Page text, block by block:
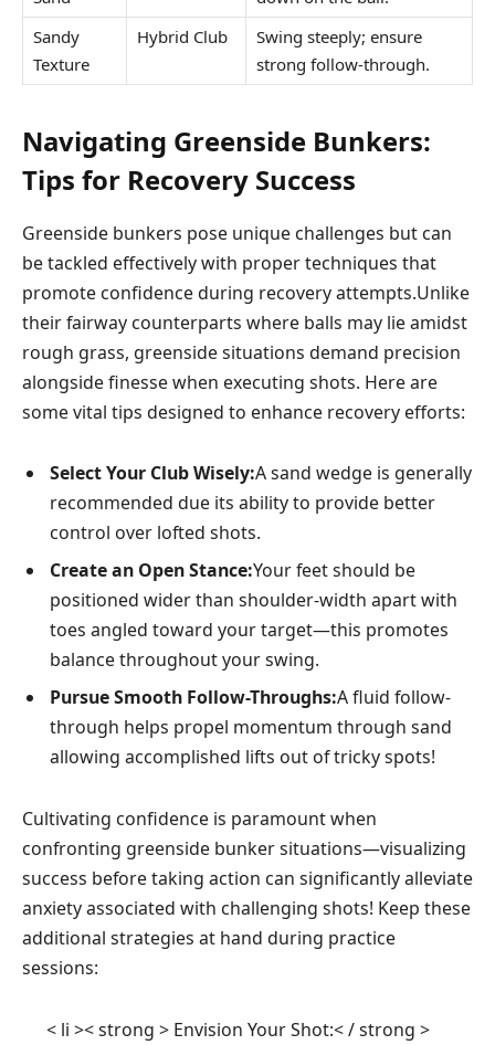
Sandy⁣
Texture
Hybrid⁢ Club
Swing steeply; ensure
strong follow-through.
Navigating ⁤Greenside Bunkers: ​
Tips for Recovery Success
Greenside bunkers pose unique challenges but can
be tackled effectively with proper techniques‌ that
promote confidence during recovery⁢ attempts.Unlike
their ‍fairway​ counterparts where balls may lie amidst
rough grass, greenside situations‌ demand precision
alongside finesse when​ executing shots. Here are
some vital tips designed to enhance recovery efforts:
Select ‌Your Club Wisely:A sand wedge is generally
recommended due its ability to provide better
control over lofted shots.
Create an Open Stance:Your feet should be ​
positioned wider than shoulder-width apart with
toes angled toward your target—this promotes
balance throughout your ​swing.
Pursue Smooth Follow-Throughs:A fluid follow-
through⁤ helps propel momentum through‍ sand
allowing accomplished lifts‌ out of tricky spots!
Cultivating confidence is paramount when
confronting greenside bunker situations—visualizing
success before taking action can significantly alleviate
⁢anxiety associated⁤ with challenging shots! Keep these
⁣additional ​strategies at hand during practice
sessions:
< li >< strong > Envision Your Shot:< / strong > ‍